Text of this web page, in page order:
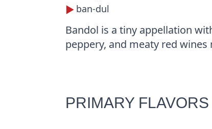
ban-dul
Bandol is a tiny appellation
peppery, and meaty red
PRIMARY FLAVORS